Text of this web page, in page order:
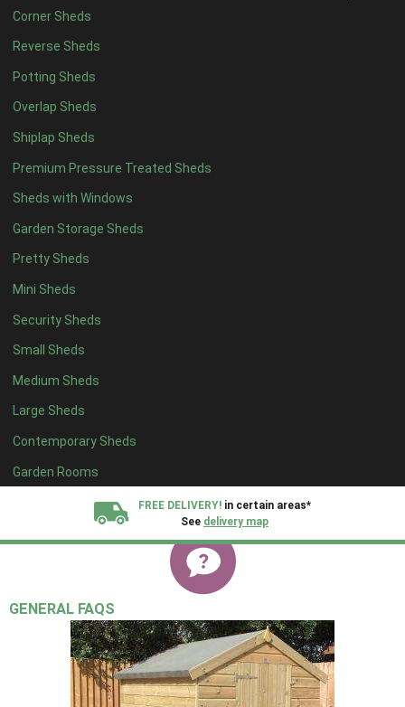
Corner Sheds
Reverse Sheds
Potting Sheds
Overlap Sheds
Shiplap Sheds
Premium Pressure Treated Sheds
Sheds with Windows
Garden Storage Sheds
Pretty Sheds
Mini Sheds
Security Sheds
Small Sheds
Medium Sheds
Large Sheds
Contemporary Sheds
Garden Rooms
FREE DELIVERY! in certain areas*
See delivery map
All our sheds are designed and crafted in
FINANCENow Available.Find out now
We plant trees for
every shed purchased
INSTALLATION HELP & ADVICE
GENERAL FAQS